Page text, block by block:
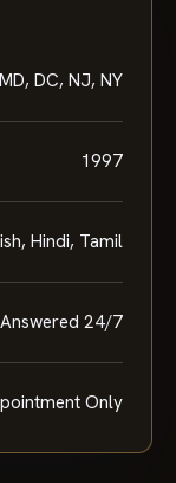
DC, NJ, NY
1997
Hindi, Tamil
24/7
Only